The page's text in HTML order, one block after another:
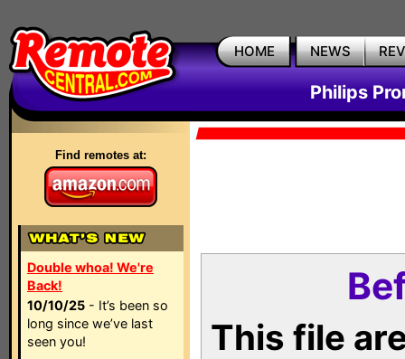
HOME NEWS
Philips
Find remotes at:
Double whoa! We're
Back!
10/10/25 - It’s been so
long since we’ve last
seen you!
This file